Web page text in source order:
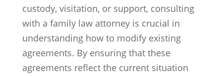
custody, visitation, or support, consulting
with a family law attorney is crucial in
understanding how to modify existing
agreements. By ensuring that these
agreements reflect the current situation